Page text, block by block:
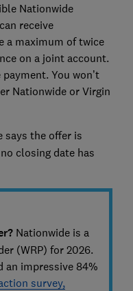
Nationwide
receive
a maximum of twice
on a joint account.
You won’t
Nationwide or Virgin
says the offer is
closing date has
Nationwide is a
(WRP) for 2026.
an impressive 84%
survey,